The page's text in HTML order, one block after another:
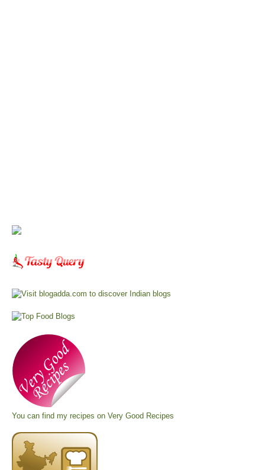
You can find my recipes on Very Good Recipes